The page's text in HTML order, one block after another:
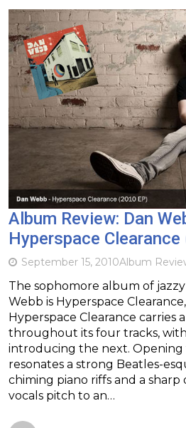
Album Review: Dan
Hyperspace
September 15, 2010Album
The sophomore album of
Webb is Hyperspace
Hyperspace Clearance carries
throughout its four tracks,
introducing the next. Opening
resonates a strong Beatles-
chiming piano riffs and a sharp
vocals pitch to an…